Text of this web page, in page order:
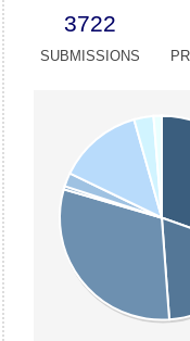
3722
SUBMISSIONS